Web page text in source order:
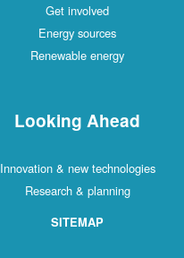
Get involved
Energy sources
Renewable energy
Looking Ahead
Innovation & new technologies
Research & planning
SITEMAP